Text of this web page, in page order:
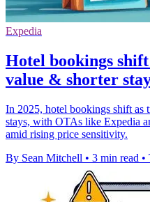
Expedia
Hotel bookings
value & shorter
In 2025, hotel bookings shift as
stays, with OTAs like Expedia
amid rising price sensitivity.
By Sean Mitchell • 3 min read •